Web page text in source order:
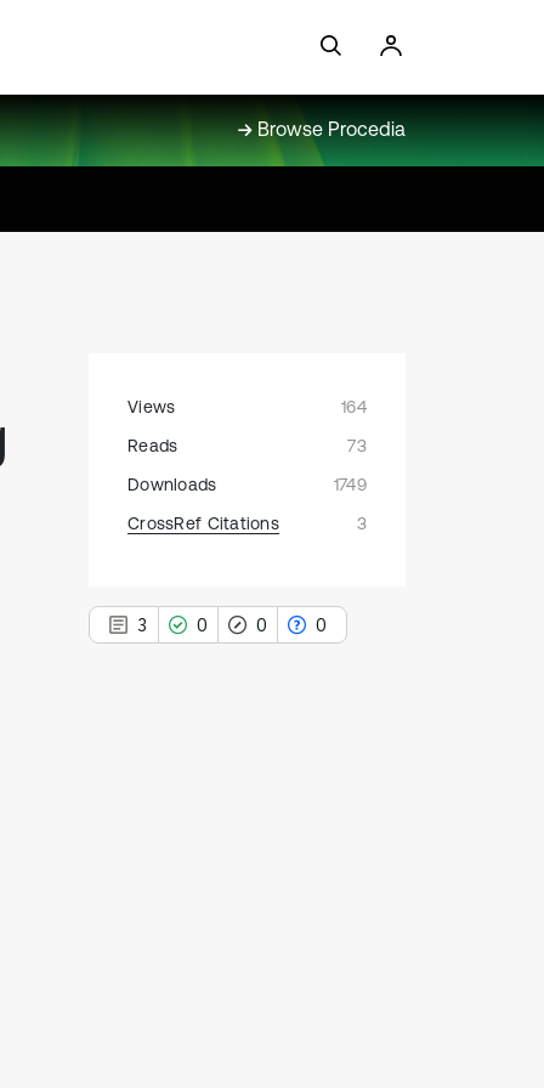
Browse Procedia
Views
164
Reads
73
Downloads
1749
CrossRef Citations
3
3 0 0 0